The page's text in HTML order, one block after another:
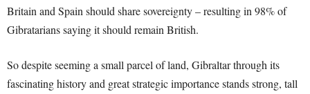
Britain and Spain should share sovereignty – resulting in 98% of
Gibratarians saying it should remain British.
So despite seeming a small parcel of land, Gibraltar through its
fascinating history and great strategic importance stands strong, tall